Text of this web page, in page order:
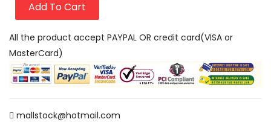
Add To Cart
All the product accept PAYPAL OR credit card(VISA or
MasterCard)
mallstock@hotmail.com